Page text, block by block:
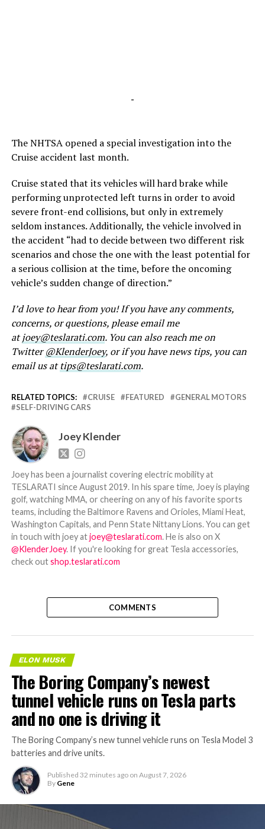
-
The NHTSA opened a special investigation into the
Cruise accident last month.
Cruise stated that its vehicles will hard brake while
performing unprotected left turns in order to avoid
severe front-end collisions, but only in extremely
seldom instances. Additionally, the vehicle involved in
the accident “had to decide between two different risk
scenarios and chose the one with the least potential for
a serious collision at the time, before the oncoming
vehicle’s sudden change of direction.”
I’d love to hear from you! If you have any comments,
concerns, or questions, please email me
atjoey@teslarati.com. You can also reach me on
Twitter@KlenderJoey, or if you have news tips, you can
email us attips@teslarati.com.
RELATED TOPICS: CRUISE FEATURED
GENERAL MOTORS
SELF-DRIVING CARS
Joey Klender
Joey has been a journalist covering electric mobility at
TESLARATI since August 2019. In his spare time, Joey is playing
golf, watching MMA, or cheering on any of his favorite sports
teams, including the Baltimore Ravens and Orioles, Miami Heat,
Washington Capitals, and Penn State Nittany Lions. You can get
in touch with joey atjoey@teslarati.com. He is also on X
@KlenderJoey. If you're looking for great Tesla accessories,
check outshop.teslarati.com
COMMENTS
ELON MUSK
The Boring Company’s newest
tunnel vehicle runs on Tesla parts
and no one is driving it
The Boring Company’s new tunnel vehicle runs on Tesla Model 3
batteries and drive units.
Published 32 minutes ago on August 7, 2026
By Gene